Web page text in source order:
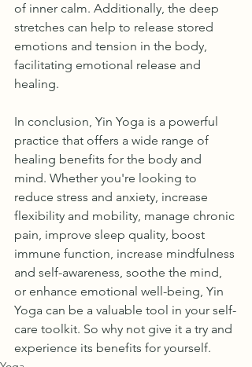
of inner calm. Additionally, the deep
stretches can help to release stored
emotions and tension in the body,
facilitating emotional release and
healing.
In conclusion, Yin Yoga is a powerful
practice that offers a wide range of
healing benefits for the body and
mind. Whether you're looking to
reduce stress and anxiety, increase
flexibility and mobility, manage chronic
pain, improve sleep quality, boost
immune function, increase mindfulness
and self-awareness, soothe the mind,
or enhance emotional well-being, Yin
Yoga can be a valuable tool in your self-
care toolkit. So why not give it a try and
experience its benefits for yourself.